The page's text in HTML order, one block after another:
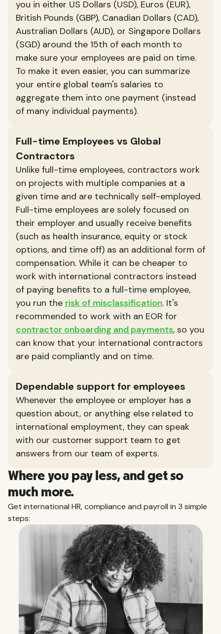
you in either US Dollars (USD), Euros (EUR),
British Pounds (GBP), Canadian Dollars (CAD),
Australian Dollars (AUD), or Singapore Dollars
(SGD) around the 15th of each month to
make sure your employees are paid on time.
To make it even easier, you can summarize
your entire global team's salaries to
aggregate them into one payment (instead
of many individual payments).
Full-time Employees vs Global
Contractors
Unlike full-time employees, contractors work
on projects with multiple companies at a
given time and are technically self-employed.
Full-time employees are solely focused on
their employer and usually receive benefits
(such as health insurance, equity or stock
options, and time off) as an additional form of
compensation. While it can be cheaper to
work with international contractors instead
of paying benefits to a full-time employee,
you run the risk of misclassification. It's
recommended to work with an EOR for
contractor onboarding and payments, so you
can know that your international contractors
are paid compliantly and on time.
Dependable support for employees
Whenever the employee or employer has a
question about, or anything else related to
international employment, they can speak
with our customer support team to get
answers from our team of experts.
Where you pay less, and get so
much more.
Get international HR, compliance and payroll in 3 simple
steps: